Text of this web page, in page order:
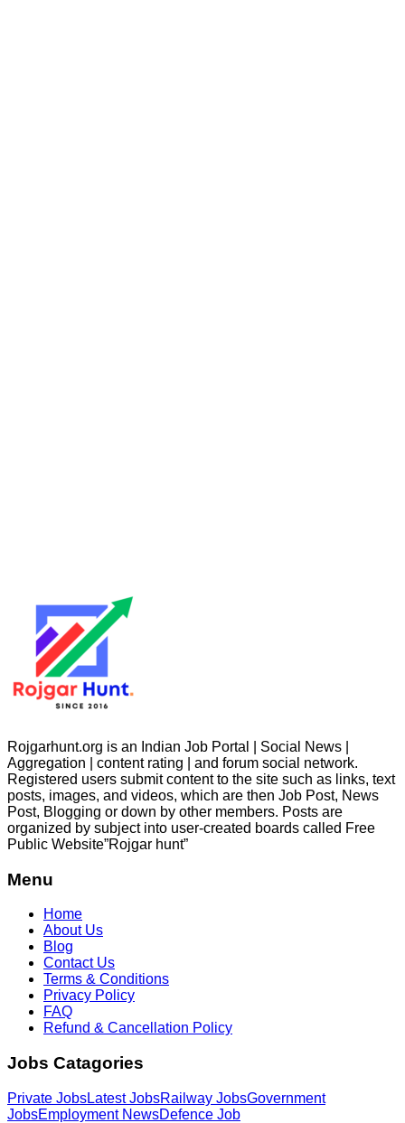
Rojgarhunt.org is an Indian Job Portal | Social News |
Aggregation | content rating | and forum social network.
Registered users submit content to the site such as links, text
posts, images, and videos, which are then Job Post, News
Post, Blogging or down by other members. Posts are
organized by subject into user-created boards called Free
Public Website”Rojgar hunt”
Menu
Home
About Us
Blog
Contact Us
Terms & Conditions
Privacy Policy
FAQ
Refund & Cancellation Policy
Jobs Catagories
Private JobsLatest JobsRailway JobsGovernment
JobsEmployment NewsDefence Job